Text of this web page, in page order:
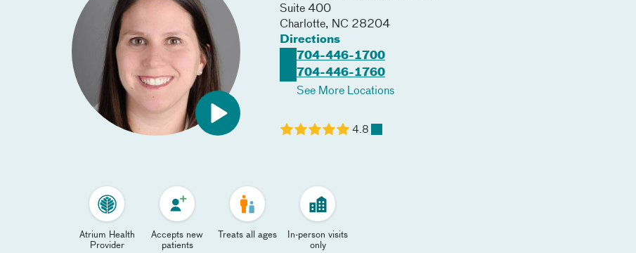
Suite 400
Charlotte, NC 28204
Directions
704-446-1700
704-446-1760
See More Locations
4.8
Atrium Health
Provider
Accepts new
patients
Treats all ages
In-person visits
only